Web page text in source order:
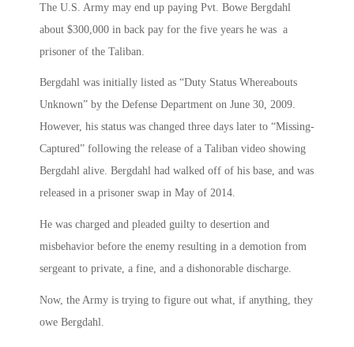
The U.S. Army may end up paying Pvt. Bowe Bergdahl
about $300,000 in back pay for the five years he was a
prisoner of the Taliban.
Bergdahl was initially listed as “Duty Status Whereabouts
Unknown” by the Defense Department on June 30, 2009.
However, his status was changed three days later to “Missing-
Captured” following the release of a Taliban video showing
Bergdahl alive. Bergdahl had walked off of his base, and was
released in a prisoner swap in May of 2014.
He was charged and pleaded guilty to desertion and
misbehavior before the enemy resulting in a demotion from
sergeant to private, a fine, and a dishonorable discharge.
Now, the Army is trying to figure out what, if anything, they
owe Bergdahl.